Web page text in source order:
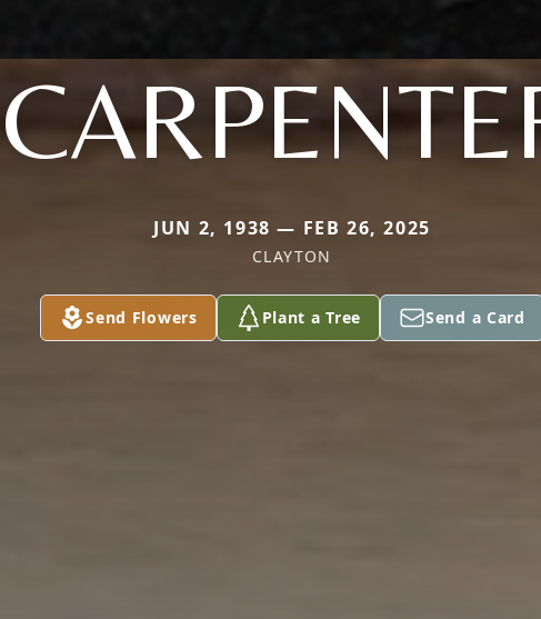
JUN 2, 1938 — FEB 26, 2025
CLAYTON
Send Flowers Plant a Tree Send a Card